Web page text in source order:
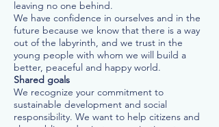
leaving no one behind.
We have confidence in ourselves and in the
future because we know that there is a way
out of the labyrinth, and we trust in the
young people with whom we will build a
better, peaceful and happy world.
Shared goals
We recognize your commitment to
sustainable development and social
responsibility. We want to help citizens and